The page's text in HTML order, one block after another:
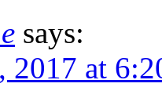
says:
2017 at